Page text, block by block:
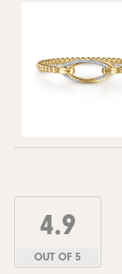
4.9
OUT OF 5